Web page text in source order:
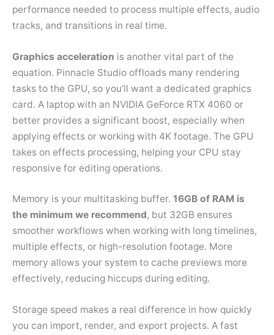
performance needed to process multiple effects, audio
tracks, and transitions in real time.
Graphics acceleration is another vital part of the
equation. Pinnacle Studio offloads many rendering
tasks to the GPU, so you’ll want a dedicated graphics
card. A laptop with an NVIDIA GeForce RTX 4060 or
better provides a significant boost, especially when
applying effects or working with 4K footage. The GPU
takes on effects processing, helping your CPU stay
responsive for editing operations.
Memory is your multitasking buffer. 16GB of RAM is
the minimum we recommend, but 32GB ensures
smoother workflows when working with long timelines,
multiple effects, or high-resolution footage. More
memory allows your system to cache previews more
effectively, reducing hiccups during editing.
Storage speed makes a real difference in how quickly
you can import, render, and export projects. A fast